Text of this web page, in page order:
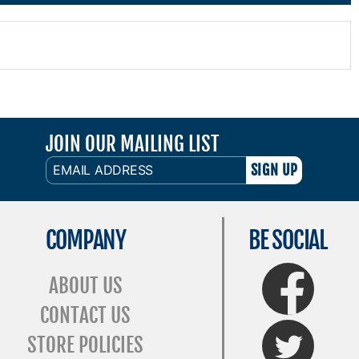
JOIN OUR MAILING LIST
EMAIL
ADDRESS
COMPANY
ABOUT US
CONTACT US
STORE POLICIES
BE SOCIAL
FaceBook
Twitter